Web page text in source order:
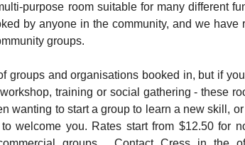
purpose room suitable for many different
by anyone in the community, and we have
groups.
groups and organisations booked in, but if
training or social gathering - these
wanting to start a group to learn a new skill,
welcome you. Rates start from $12.50 for